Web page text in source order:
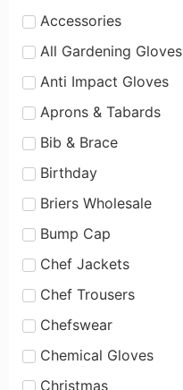
Accessories
All Gardening Gloves
Anti Impact Gloves
Aprons & Tabards
Bib & Brace
Birthday
Briers Wholesale
Bump Cap
Chef Jackets
Chef Trousers
Chefswear
Chemical Gloves
Christmas